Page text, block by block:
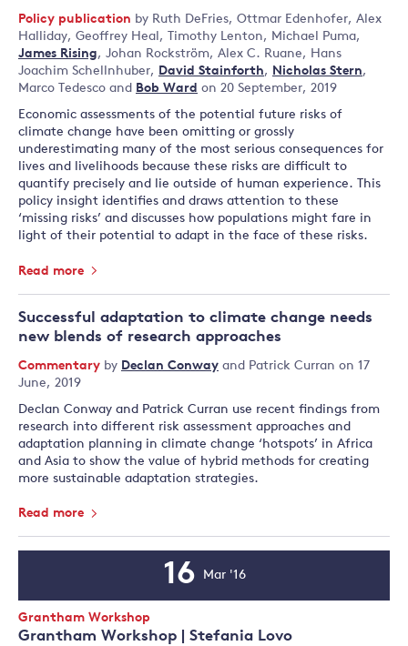
Policy publication by Ruth DeFries, Ottmar Edenhofer, Alex
Halliday, Geoffrey Heal, Timothy Lenton, Michael Puma,
James Rising, Johan Rockström, Alex C. Ruane, Hans
Joachim Schellnhuber, David Stainforth, Nicholas Stern,
Marco Tedesco and Bob Ward on 20 September, 2019
Economic assessments of the potential future risks of
climate change have been omitting or grossly
underestimating many of the most serious consequences for
lives and livelihoods because these risks are difficult to
quantify precisely and lie outside of human experience. This
policy insight identifies and draws attention to these
‘missing risks’ and discusses how populations might fare in
light of their potential to adapt in the face of these risks.
Read more
Successful adaptation to climate change needs
new blends of research approaches
Commentary by Declan Conway and Patrick Curran on 17
June, 2019
Declan Conway and Patrick Curran use recent findings from
research into different risk assessment approaches and
adaptation planning in climate change ‘hotspots’ in Africa
and Asia to show the value of hybrid methods for creating
more sustainable adaptation strategies.
Read more
Grantham Workshop | Stefania Lovo
Event
Type:
Grantham Workshop
Date
16 Mar '16